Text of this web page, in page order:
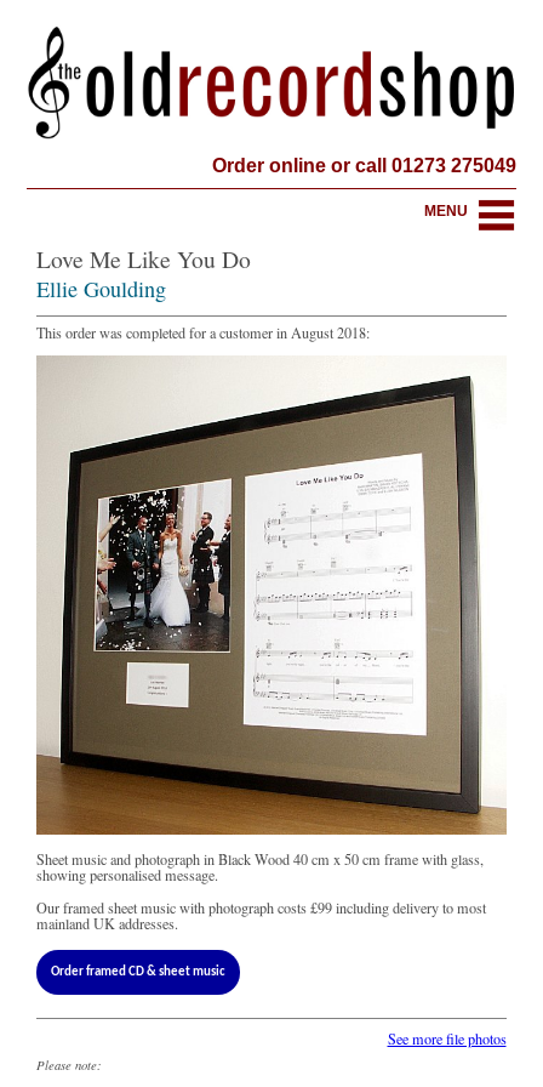
Order online or call 01273 275049
MENU
Love Me Like You Do
Ellie Goulding
This order was completed for a customer in August 2018:
Sheet music and photograph in Black Wood 40 cm x 50 cm frame with glass,
showing personalised message.
Our framed sheet music with photograph costs£99including delivery to most
mainland UK addresses.
Order framed CD & sheet music
See more file photos
Please note: